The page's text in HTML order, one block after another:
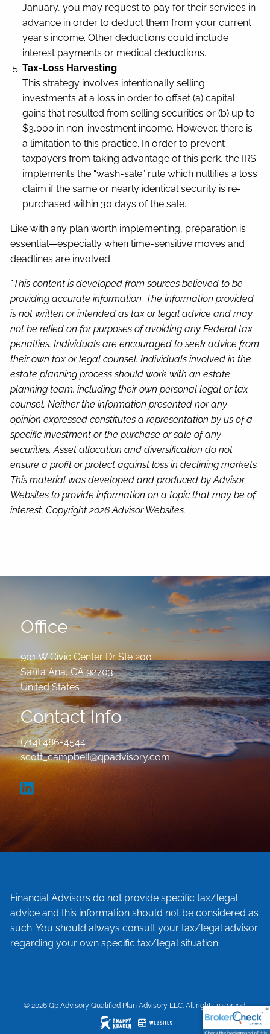
January, you may request to pay for their services in
advance in order to deduct them from your current
year’s income. Other deductions could include
interest payments or medical deductions.
Tax-Loss Harvesting
This strategy involves intentionally selling
investments at a loss in order to offset (a) capital
gains that resulted from selling securities or (b) up to
$3,000 in non-investment income. However, there is
a limitation to this practice. In order to prevent
taxpayers from taking advantage of this perk, the IRS
implements the “wash-sale” rule which nullifies a loss
claim if the same or nearly identical security is re-
purchased within 30 days of the sale.
Like with any plan worth implementing, preparation is
essential—especially when time-sensitive moves and
deadlines are involved.
*This content is developed from sources believed to be
providing accurate information. The information provided
is not written or intended as tax or legal advice and may
not be relied on for purposes of avoiding any Federal tax
penalties. Individuals are encouraged to seek advice from
their own tax or legal counsel. Individuals involved in the
estate planning process should work with an estate
planning team, including their own personal legal or tax
counsel. Neither the information presented nor any
opinion expressed constitutes a representation by us of a
specific investment or the purchase or sale of any
securities. Asset allocation and diversification do not
ensure a profit or protect against loss in declining markets.
This material was developed and produced by Advisor
Websites to provide information on a topic that may be of
interest. Copyright 2026 Advisor Websites.
Office
901 W Civic Center Dr Ste 200
Santa Ana,CA 92703
United States
Contact Info
(714) 486-4544
scott_campbell@qpadvisory.com
Financial Advisors do not provide specific tax/legal
advice and this information should not be considered as
such. You should always consult your tax/legal advisor
regarding your own specific tax/legal situation.
© 2026 Qp Advisory Qualified Plan Advisory LLC. All rights reserved.